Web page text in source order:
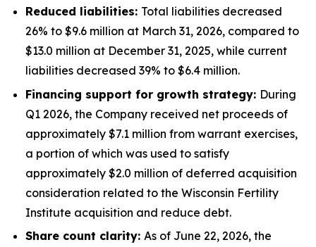
Reduced liabilities: Total liabilities decreased
26% to $9.6 million at March 31, 2026, compared to
$13.0 million at December 31, 2025, while current
liabilities decreased 39% to $6.4 million.
Financing support for growth strategy: During
Q1 2026, the Company received net proceeds of
approximately $7.1 million from warrant exercises,
a portion of which was used to satisfy
approximately $2.0 million of deferred acquisition
consideration related to the Wisconsin Fertility
Institute acquisition and reduce debt.
Share count clarity: As of June 22, 2026, the